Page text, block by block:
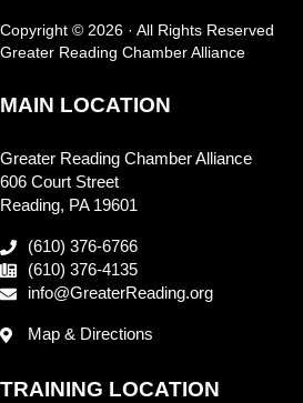
Copyright © 2026 · All Rights Reserved
Greater Reading Chamber Alliance
MAIN LOCATION
Greater Reading Chamber Alliance
606 Court Street
Reading, PA 19601
(610) 376-6766
(610) 376-4135
info@GreaterReading.org
Map & Directions
TRAINING LOCATION